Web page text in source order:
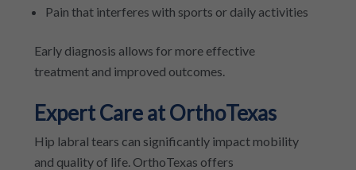
Pain that interferes with sports or daily activities
Early diagnosis allows for more effective
treatment and improved outcomes.
Expert Care at OrthoTexas
Hip labral tears can significantly impact mobility
and quality of life. OrthoTexas offers